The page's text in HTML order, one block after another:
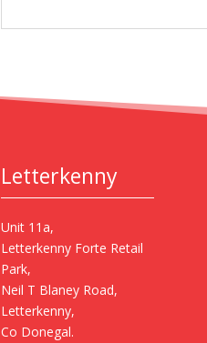
Letterkenny
Unit 11a,
Letterkenny Forte Retail
Park,
Neil T Blaney Road,
Letterkenny,
Co Donegal.